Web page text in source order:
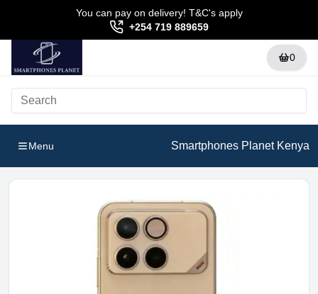
You can pay on delivery! T&C's apply
+254 719 889659
0
Menu Smartphones Planet Kenya